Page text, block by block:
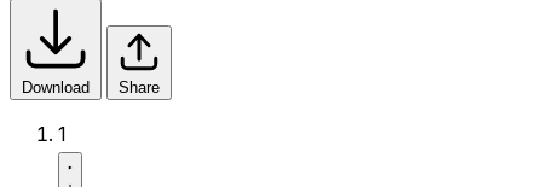
Download Share
1